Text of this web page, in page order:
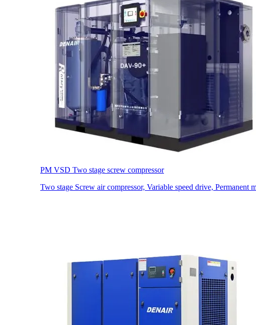
PM VSD Two stage screw compressor
Two stage Screw air compressor, Variable speed drive, Permanent